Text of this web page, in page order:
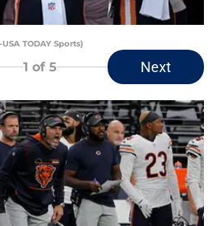
TODAY Sports)
1 of 5 Next